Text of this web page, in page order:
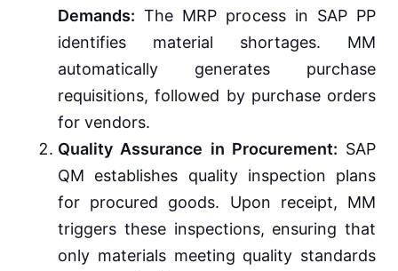
Demands: The MRP process in SAP PP
identifies material shortages. MM
automatically generates purchase
requisitions, followed by purchase orders
for vendors.
Quality Assurance in Procurement: SAP
QM establishes quality inspection plans
for procured goods. Upon receipt, MM
triggers these inspections, ensuring that
only materials meeting quality standards